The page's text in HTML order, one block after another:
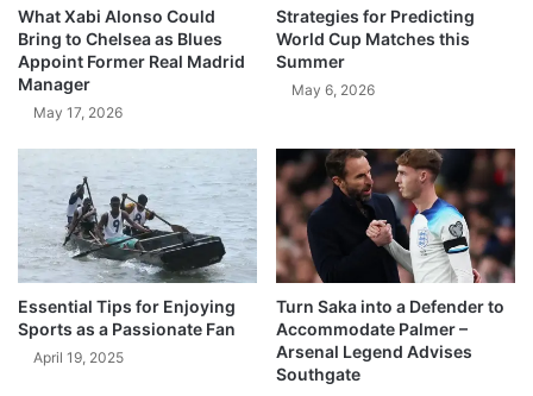
What Xabi Alonso Could
Bring to Chelsea as Blues
Appoint Former Real Madrid
Manager
May 17, 2026
Strategies for Predicting
World Cup Matches this
Summer
May 6, 2026
Essential Tips for Enjoying
Sports as a Passionate Fan
April 19, 2025
Turn Saka into a Defender to
Accommodate Palmer –
Arsenal Legend Advises
Southgate